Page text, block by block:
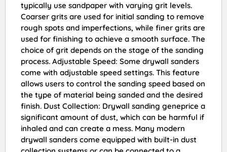
typically use sandpaper with varying grit levels.
Coarser grits are used for initial sanding to remove
rough spots and imperfections, while finer grits are
used for finishing to achieve a smooth surface. The
choice of grit depends on the stage of the sanding
process. Adjustable Speed: Some drywall sanders
come with adjustable speed settings. This feature
allows users to control the sanding speed based on
the type of material being sanded and the desired
finish. Dust Collection: Drywall sanding geneprice a
significant amount of dust, which can be harmful if
inhaled and can create a mess. Many modern
drywall sanders come equipped with built-in dust